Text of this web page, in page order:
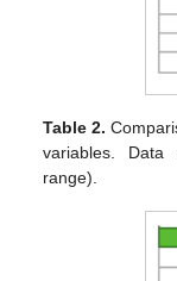
Table 2.
variables. Data
range).